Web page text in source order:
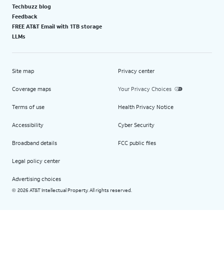
Techbuzz blog
Feedback
FREE AT&T Email with 1TB storage
LLMs
Site map
Coverage maps
Terms of use
Accessibility
Broadband details
Legal policy center
Advertising choices
Privacy center
Your Privacy Choices
Health Privacy Notice
Cyber Security
FCC public files
© 2026 AT&T Intellectual Property. All rights reserved.